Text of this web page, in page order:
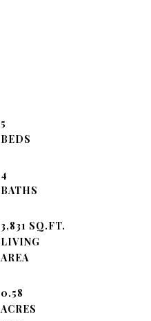
5
4
3,831 SQ.FT.
LIVING
AREA
0.58
ACRES